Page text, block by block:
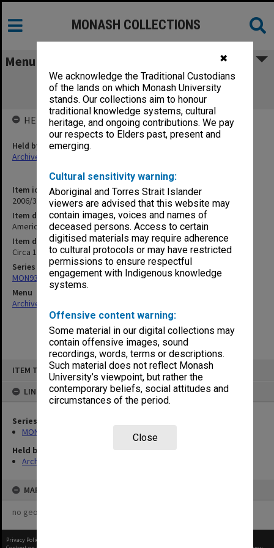
✖
We acknowledge the Traditional Custodians
of the lands on which Monash University
stands. Our collections aim to honour
traditional knowledge systems, cultural
heritage, and ongoing contributions. We pay
our respects to Elders past, present and
emerging.
Cultural sensitivity warning:
Aboriginal and Torres Strait Islander
viewers are advised that this website may
contain images, voices and names of
deceased persons. Access to certain
digitised materials may require adherence
to cultural protocols or may have restricted
permissions to ensure respectful
engagement with Indigenous knowledge
systems.
Offensive content warning:
Some material in our digital collections may
contain offensive images, sound
recordings, words, terms or descriptions.
Such material does not reflect Monash
University’s viewpoint, but rather the
contemporary beliefs, social attitudes and
circumstances of the period.
Close
ITEM TYPE: ITEM
LINKED TO
Series
MON931: Course and teaching material
Held by
Archives
MAP
no geotags or polygons yet
MONASH COLLECTIONS
Menu
American State Archives by E. Posner
(photocopy)
Item identifier
2006/33 Item 49
Item description
American State Archives by E. Posner (photocopy)
Item date
Circa 1990s
Series
MON931: Course and teaching material
Menu
Archives Collections
HELD BY
Held by
Archives
Privacy Policy